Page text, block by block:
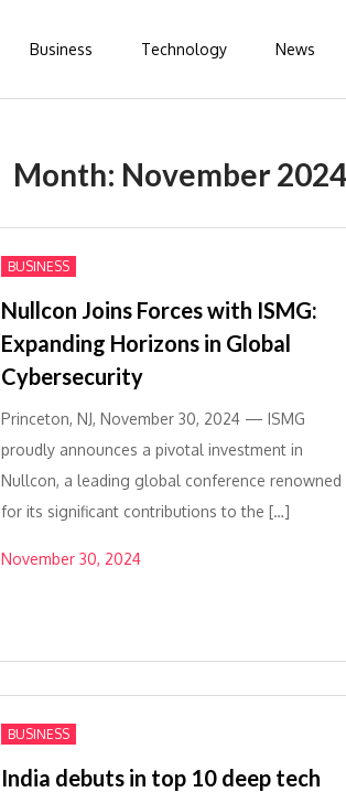
Business Technology News
Month: November 2024
BUSINESS
Nullcon Joins Forces with ISMG:
Expanding Horizons in Global
Cybersecurity
Princeton, NJ, November 30, 2024 — ISMG
proudly announces a pivotal investment in
Nullcon, a leading global conference renowned
for its significant contributions to the […]
November 30, 2024
BUSINESS
India debuts in top 10 deep tech